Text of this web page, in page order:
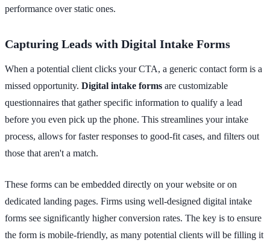
performance over static ones.
Capturing Leads with Digital Intake Forms
When a potential client clicks your CTA, a generic contact form is a
missed opportunity. Digital intake forms are customizable
questionnaires that gather specific information to qualify a lead
before you even pick up the phone. This streamlines your intake
process, allows for faster responses to good-fit cases, and filters out
those that aren't a match.
These forms can be embedded directly on your website or on
dedicated landing pages. Firms using well-designed digital intake
forms see significantly higher conversion rates. The key is to ensure
the form is mobile-friendly, as many potential clients will be filling it